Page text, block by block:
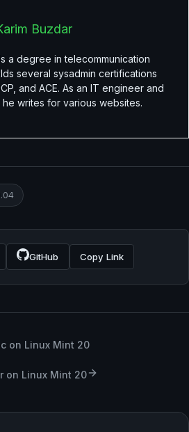
Buzdar
a degree in telecommunication
several sysadmin certifications
and ACE. As an IT engineer and
writes for various websites.
GitHub Copy Link
on Linux Mint 20
on Linux Mint 20